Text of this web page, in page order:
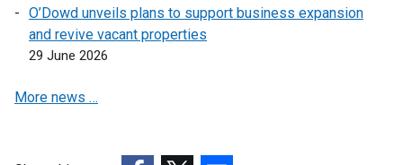
i
n
d
w
i
e
w
w
n
n
e
w
i
O’Dowd unveils plans to support business expansion
and revive vacant properties
29 June 2026
More news …